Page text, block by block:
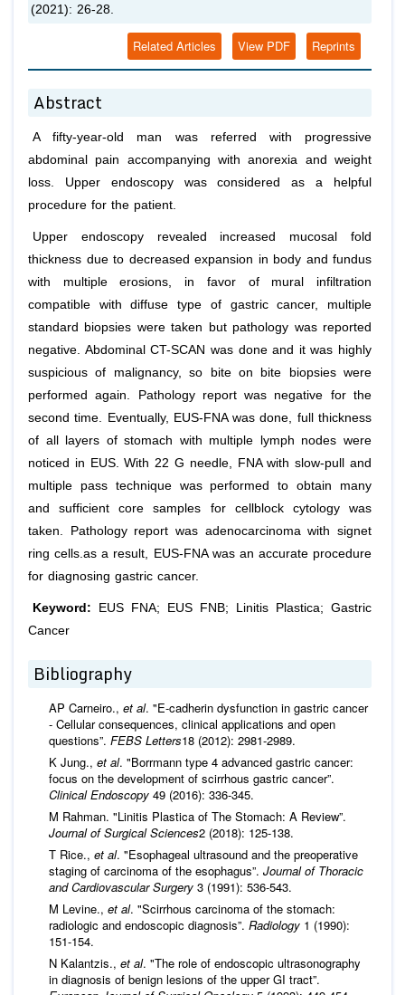
(2021): 26-28.
Reprints
View PDF
Related Articles
Abstract
A fifty-year-old man was referred with progressive
abdominal pain accompanying with anorexia and weight
loss. Upper endoscopy was considered as a helpful
procedure for the patient.
Upper endoscopy revealed increased mucosal fold
thickness due to decreased expansion in body and fundus
with multiple erosions, in favor of mural infiltration
compatible with diffuse type of gastric cancer, multiple
standard biopsies were taken but pathology was reported
negative. Abdominal CT-SCAN was done and it was highly
suspicious of malignancy, so bite on bite biopsies were
performed again. Pathology report was negative for the
second time. Eventually, EUS-FNA was done, full thickness
of all layers of stomach with multiple lymph nodes were
noticed in EUS. With 22 G needle, FNA with slow-pull and
multiple pass technique was performed to obtain many
and sufficient core samples for cellblock cytology was
taken. Pathology report was adenocarcinoma with signet
ring cells.as a result, EUS-FNA was an accurate procedure
for diagnosing gastric cancer.
Keyword: EUS FNA; EUS FNB; Linitis Plastica; Gastric
Cancer
Bibliography
AP Carneiro., et al. "E‐cadherin dysfunction in gastric cancer
‐ Cellular consequences, clinical applications and open
questions”. FEBS Letters18 (2012): 2981-2989.
K Jung., et al. "Borrmann type 4 advanced gastric cancer:
focus on the development of scirrhous gastric cancer”.
Clinical Endoscopy 49 (2016): 336-345.
M Rahman. "Linitis Plastica of The Stomach: A Review”.
Journal of Surgical Sciences2 (2018): 125-138.
T Rice., et al. "Esophageal ultrasound and the preoperative
staging of carcinoma of the esophagus”. Journal of Thoracic
and Cardiovascular Surgery 3 (1991): 536-543.
M Levine., et al. "Scirrhous carcinoma of the stomach:
radiologic and endoscopic diagnosis”. Radiology 1 (1990):
151-154.
N Kalantzis., et al. "The role of endoscopic ultrasonography
in diagnosis of benign lesions of the upper GI tract”.